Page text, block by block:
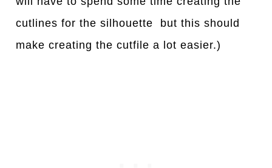
cutlines for the silhouette but this should
make creating the cutfile a lot easier.)